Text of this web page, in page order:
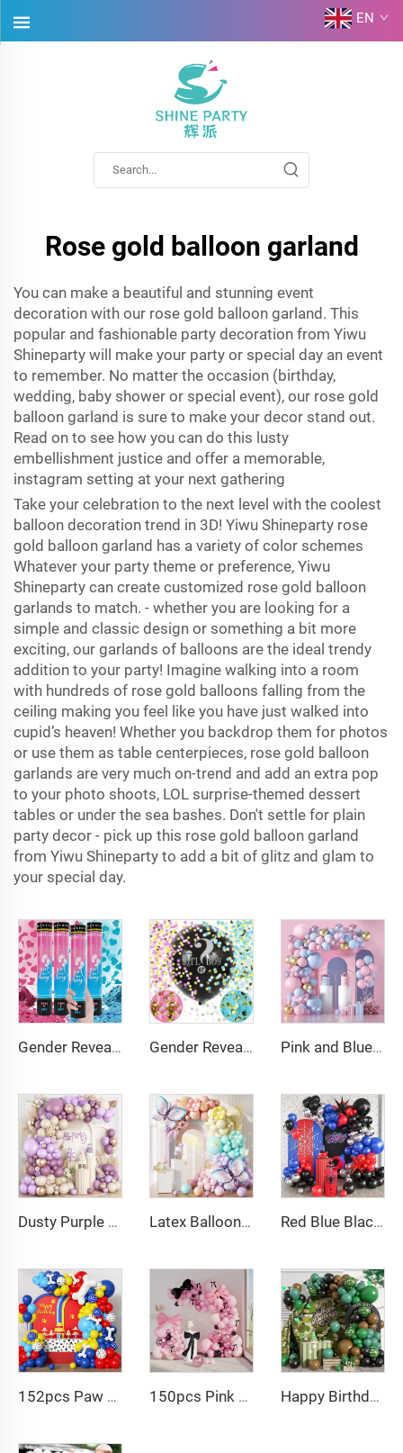
EN
Rose gold balloon garland
You can make a beautiful and stunning event
decoration with our rose gold balloon garland. This
popular and fashionable party decoration from Yiwu
Shineparty will make your party or special day an event
to remember. No matter the occasion (birthday,
wedding, baby shower or special event), our rose gold
balloon garland is sure to make your decor stand out.
Read on to see how you can do this lusty
embellishment justice and offer a memorable,
instagram setting at your next gathering
Take your celebration to the next level with the coolest
balloon decoration trend in 3D! Yiwu Shineparty rose
gold balloon garland has a variety of color schemes
Whatever your party theme or preference, Yiwu
Shineparty can create customized rose gold balloon
garlands to match. - whether you are looking for a
simple and classic design or something a bit more
exciting, our garlands of balloons are the ideal trendy
addition to your party! Imagine walking into a room
with hundreds of rose gold balloons falling from the
ceiling making you feel like you have just walked into
cupid’s heaven! Whether you backdrop them for photos
or use them as table centerpieces, rose gold balloon
garlands are very much on-trend and add an extra pop
to your photo shoots, LOL surprise-themed dessert
tables or under the sea bashes. Don't settle for plain
party decor - pick up this rose gold balloon garland
from Yiwu Shineparty to add a bit of glitz and glam to
your special day.
Gender Reveal Cannon Heart Shaped Confetti Poppers Pink Blue Baby Shower Baptism Party Powder Cannons Shooter Blaster Gender Reveal Confetti Balloon Big Black Balloons with Pink and Blue Heart Shape Confetti Packs for Boy or Girl Pink and Blue Balloon Garland Arch Kit Pink Blue Confetti Gold Latex Balloons Gender Reveal Balloon Baby Shower Decorations
Dusty Purple Balloon Arch Kit Purple Metallic Champagne Gold Balloons for Birthday Wedding Party Decoration Latex Balloons Arch Garland Kit Pastel Purple Green Yellow Pink Orange Balloon for Birthday Party Decorations Red Blue Black Balloon Arch Kit Spiderman Balloon Arch Kit Red Blue and Black Balloons Spiderman Theme Party Decorations
152pcs Paw Print Balloons Garland Arch Kit Dog Bone Foil Balloon for Baby Shower 150pcs Pink black Bow balloon garland arch kit bow tie and bow mylar balloons for Girls Birthday Decorations Happy Birthday Balloon Garland Arch Kit Black Green Balloons for Birthday Party Children's Party Suppliers